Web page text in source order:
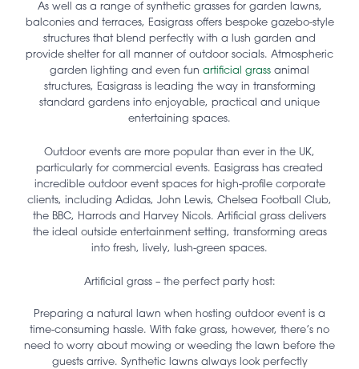
As well as a range of synthetic grasses for garden lawns,
balconies and terraces, Easigrass offers bespoke gazebo-style
structures that blend perfectly with a lush garden and
provide shelter for all manner of outdoor socials. Atmospheric
garden lighting and even fun artificial grass animal
structures, Easigrass is leading the way in transforming
standard gardens into enjoyable, practical and unique
entertaining spaces.
Outdoor events are more popular than ever in the UK,
particularly for commercial events. Easigrass has created
incredible outdoor event spaces for high-profile corporate
clients, including Adidas, John Lewis, Chelsea Football Club,
the BBC, Harrods and Harvey Nicols. Artificial grass delivers
the ideal outside entertainment setting, transforming areas
into fresh, lively, lush-green spaces.
Artificial grass – the perfect party host:
Preparing a natural lawn when hosting outdoor event is a
time-consuming hassle. With fake grass, however, there’s no
need to worry about mowing or weeding the lawn before the
guests arrive. Synthetic lawns always look perfectly